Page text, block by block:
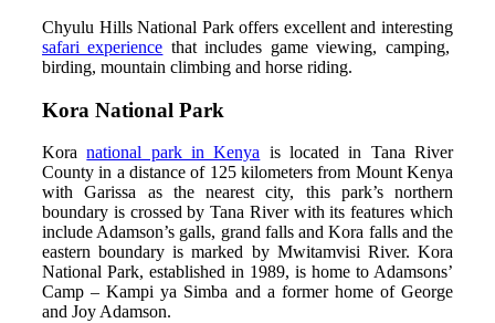
Chyulu Hills National Park offers excellent and interesting
safari experience that includes game viewing, camping,
birding, mountain climbing and horse riding.
Kora National Park
Koranational park in Kenya is located in Tana River
County in a distance of 125 kilometers from Mount Kenya
with Garissa as the nearest city, this park’s northern
boundary is crossed by Tana River with its features which
include Adamson’s galls, grand falls and Kora falls and the
eastern boundary is marked by Mwitamvisi River. Kora
National Park, established in 1989, is home to Adamsons’
Camp – Kampi ya Simba and a former home of George
and Joy Adamson.